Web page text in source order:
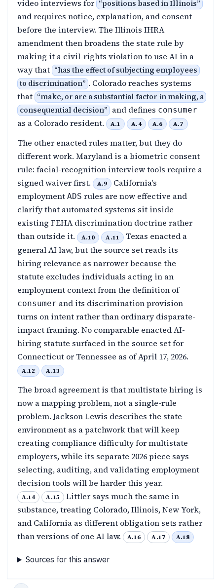
video interviews for “positions based in Illinois”
and requires notice, explanation, and consent
before the interview. The Illinois IHRA
amendment then broadens the state rule by
making it a civil-rights violation to use AI in a
way that “has the effect of subjecting employees
to discrimination” . Colorado reaches systems
that “make, or are a substantial factor in making, a
consequential decision” and defines consumer
as a Colorado resident. A.1 A.4 A.6 A.7
The other enacted rules matter, but they do
different work. Maryland is a biometric consent
rule: facial-recognition interview tools require a
signed waiver first.
A.9
California's
employment ADS rules are now effective and
clarify that automated systems sit inside
existing FEHA discrimination doctrine rather
than outside it.
A.10 A.11
Texas enacted a
general AI law, but the source set reads its
hiring relevance as narrower because the
statute excludes individuals acting in an
employment context from the definition of
consumer and its discrimination provision
turns on intent rather than ordinary disparate-
impact framing. No comparable enacted AI-
hiring statute surfaced in the source set for
Connecticut or Tennessee as of April 17, 2026.
A.12 A.13
The broad agreement is that multistate hiring is
now a mapping problem, not a single-rule
problem. Jackson Lewis describes the state
environment as a patchwork that will keep
creating compliance difficulty for multistate
employers, while its separate 2026 piece says
selecting, auditing, and validating employment
decision tools will be harder this year.
A.14 A.15
Littler says much the same in
substance, treating Colorado, Illinois, New York,
and California as different obligation sets rather
than versions of one AI law.
A.16 A.17 A.18
Sources for this answer